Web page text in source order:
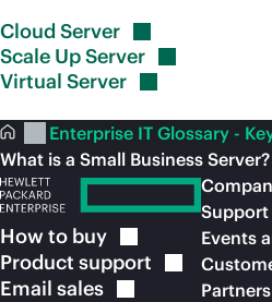
CloudServer
Scale UpServer
Virtual Server
Enterprise IT Glossary -
What is a Small Business Server?
How to buy
Product support
Email sales
Support
Events
Partners